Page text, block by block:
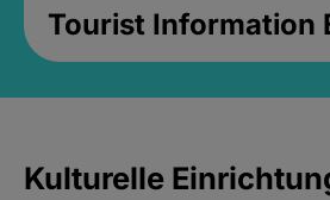
Tourist Information
Kulturelle